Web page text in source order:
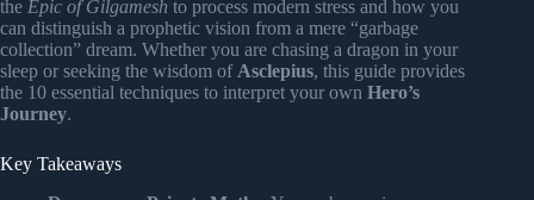
the Epic of Gilgamesh to process modern stress and how you
can distinguish a prophetic vision from a mere “garbage
collection” dream. Whether you are chasing a dragon in your
sleep or seeking the wisdom of Asclepius, this guide provides
the 10 essential techniques to interpret your own Hero’s
Journey.
Key Takeaways